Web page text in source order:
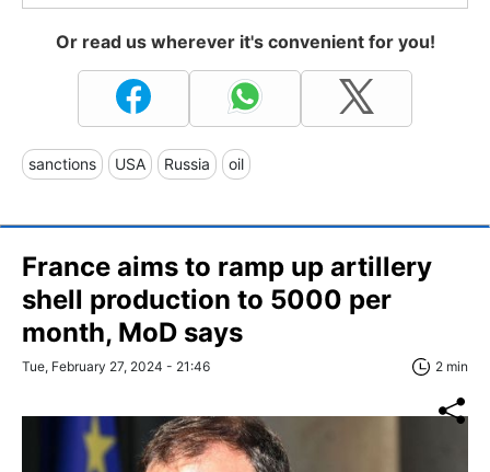
Or read us wherever it's convenient for you!
sanctions USA Russia oil
France aims to ramp up artillery
shell production to 5000 per
month, MoD says
Tue, February 27, 2024 - 21:46 2 min